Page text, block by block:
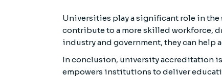
Universities play a significant role in
contribute to a more skilled workforce,
industry and government, they can
In conclusion, university accreditation
empowers institutions to deliver